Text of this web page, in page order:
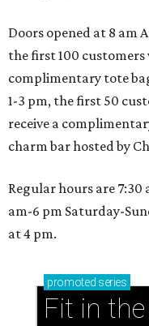
Doors opened at 8 am
the first 100 customers
complimentary tote
1-3 pm, the first 50
receive a
charm bar hosted by
Regular hours are
am-6 pm Saturday-
at 4 pm.
promoted series
Fit in